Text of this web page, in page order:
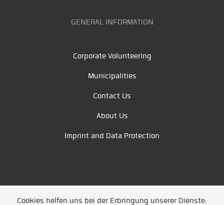
GENERAL INFORMATION
Corporate Volunteering
Municipalities
Contact Us
About Us
Imprint and Data Protection
Cookies helfen uns bei der Erbringung unserer Dienste.